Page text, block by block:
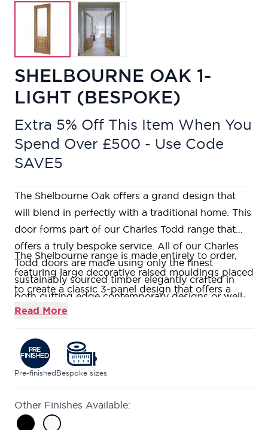
SHELBOURNE OAK 1-
LIGHT (BESPOKE)
Extra 5% Off This Item When You
Spend Over £500 - Use Code
SAVE5
The Shelbourne Oak offers a grand design that
will blend in perfectly with a traditional home. This
door forms part of our Charles Todd range that
offers a truly bespoke service. All of our Charles
Todd doors are made using only the finest
sustainably sourced timber elegantly crafted in
both cutting edge contemporary designs or well-
loved traditional styles. If you would like to visit us
friendly and knowledgeable Door Experts will be
on hand to help answer all your questions.
The Shelbourne range is made entirely to order,
featuring large decorative raised mouldings placed
to create a classic 3-panel design that offers a
truly grand, imposing style.
Core, giving a heavy and substantial feel.
Manufactured using American White Oak which
has rich grain detail.
glass.
Forming part of our Charles Todd range that offers
Read More
Pre-finished Bespoke sizes
Other Finishes Available: